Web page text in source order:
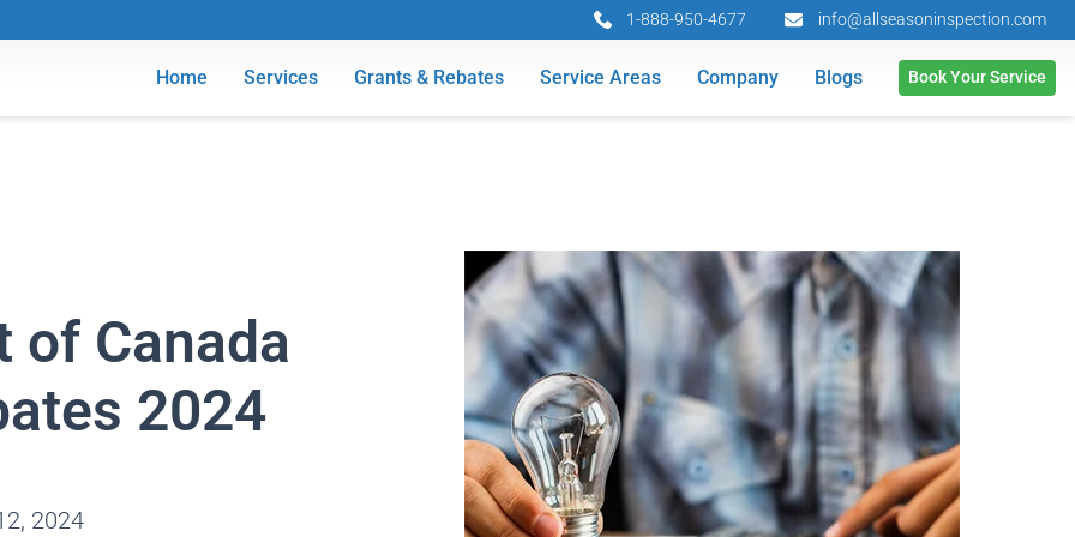
1-888-950-4677 info@allseasoninspection.com
Home Services Grants & Rebates Service Areas Company Blogs Book Your Service
of Canada
2024
2024